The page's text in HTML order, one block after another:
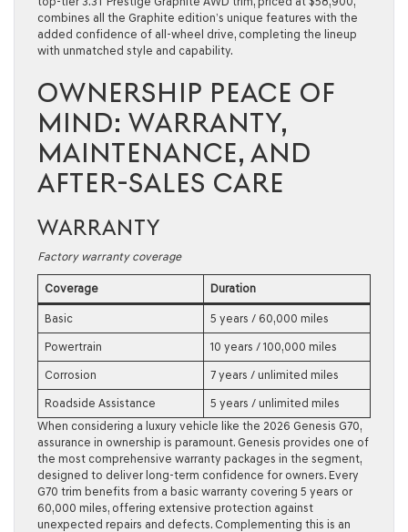
combines all the Graphite edition’s unique features with the
added confidence of all-wheel drive, completing the lineup
with unmatched style and capability.
OWNERSHIP PEACE OF
MIND: WARRANTY,
MAINTENANCE, AND
AFTER-SALES CARE
WARRANTY
Factory warranty coverage
Coverage Duration
Basic 5 years / 60,000 miles
Powertrain 10 years / 100,000 miles
Corrosion 7 years / unlimited miles
Roadside Assistance
5 years / unlimited miles
When considering a luxury vehicle like the 2026 Genesis G70,
assurance in ownership is paramount. Genesis provides one of
the most comprehensive warranty packages in the segment,
designed to deliver long-term confidence for owners. Every
G70 trim benefits from a basic warranty covering 5 years or
60,000 miles, offering extensive protection against
unexpected repairs and defects. Complementing this is an